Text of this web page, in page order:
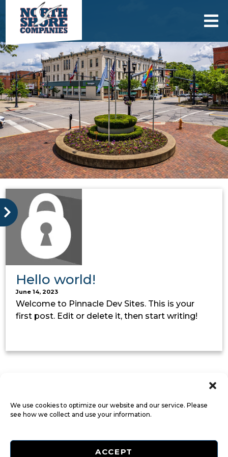
We use cookies to optimize our website and our service. Please
see how we collect and use your information.
ACCEPT
skip to content
Hello world!
June 14, 2023
Welcome to Pinnacle Dev Sites. This is your
first post. Edit or delete it, then start writing!